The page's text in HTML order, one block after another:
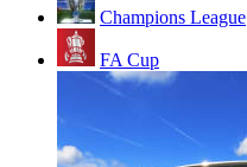
Champions League
FA Cup